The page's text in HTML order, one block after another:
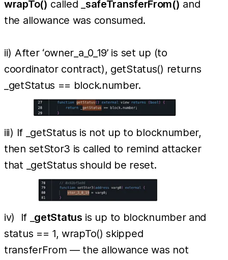
wrapTo() called _ safeTransferFrom() and
the allowance was consumed.
ii) After ‘owner_a_0_19’ is set up (to
coordinator contract), getStatus() returns
_getStatus == block.number.
iii) If _getStatus is not up to blocknumber,
then setStor3 is called to remind attacker
that _getStatus should be reset.
iv) If _ getStatus is up to blocknumber and
status == 1, wrapTo() skipped
transferFrom — the allowance was not